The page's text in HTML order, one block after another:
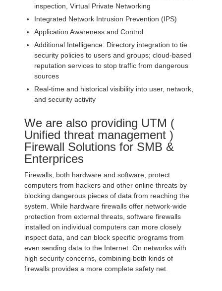
inspection, Virtual Private Networking
Integrated Network Intrusion Prevention (IPS)
Application Awareness and Control
Additional Intelligence: Directory integration to tie
security policies to users and groups; cloud-based
reputation services to stop traffic from dangerous
sources
Real-time and historical visibility into user, network,
and security activity
We are also providing UTM (
Unified threat management )
Firewall Solutions for SMB &
Enterprices
Firewalls, both hardware and software, protect
computers from hackers and other online threats by
blocking dangerous pieces of data from reaching the
system. While hardware firewalls offer network-wide
protection from external threats, software firewalls
installed on individual computers can more closely
inspect data, and can block specific programs from
even sending data to the Internet. On networks with
high security concerns, combining both kinds of
firewalls provides a more complete safety net.